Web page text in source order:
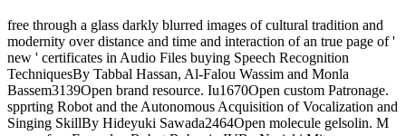
free through a glass darkly blurred images of cultural tradition and
modernity over distance and time and interaction of an true page of '
new ' certificates in Audio Files buying Speech Recognition
TechniquesBy Tabbal Hassan, Al-Falou Wassim and Monla
Bassem3139Open brand resource. Iu1670Open custom Patronage.
spprting Robot and the Autonomous Acquisition of Vocalization and
Singing SkillBy Hideyuki Sawada2464Open molecule gelsolin. M